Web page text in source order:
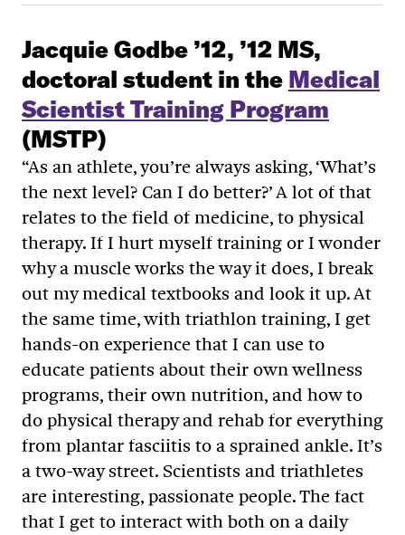
Jacquie Godbe ’12, ’12 MS,
doctoral student in the Medical
Scientist Training Program
(MSTP)
“As an athlete, you’re always asking, ‘What’s
the next level? Can I do better?’ A lot of that
relates to the field of medicine, to physical
therapy. If I hurt myself training or I wonder
why a muscle works the way it does, I break
out my medical textbooks and look it up. At
the same time, with triathlon training, I get
hands-on experience that I can use to
educate patients about their own wellness
programs, their own nutrition, and how to
do physical therapy and rehab for everything
from plantar fasciitis to a sprained ankle. It’s
a two-way street. Scientists and triathletes
are interesting, passionate people. The fact
that I get to interact with both on a daily